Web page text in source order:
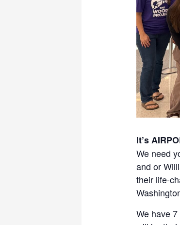
It’s
We need
and or
their life-
We have